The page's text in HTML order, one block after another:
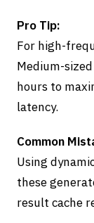
Pro Tip:
For high-
Medium-
hours to
latency.
Common
Using
these
result cache